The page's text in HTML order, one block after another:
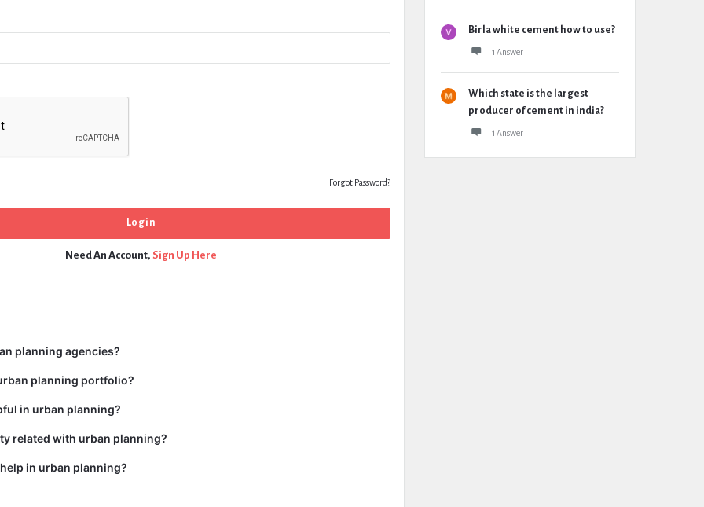
Forgot Password?
Need An Account, Sign Up Here
planning agencies?
planning portfolio?
in urban planning?
related with urban planning?
in urban planning?
Birla white cement how to use?
1 Answer
Which state is the largest
producer of cement in india?
1 Answer